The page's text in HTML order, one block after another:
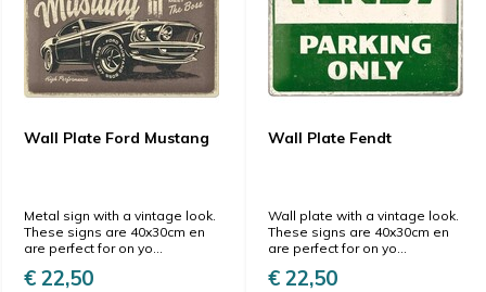
Wall Plate Ford Mustang
Metal sign with a vintage look.
These signs are 40x30cm en
are perfect for on yo...
€ 22,50
Wall Plate Fendt
Wall plate with a vintage look.
These signs are 40x30cm en
are perfect for on yo...
€ 22,50